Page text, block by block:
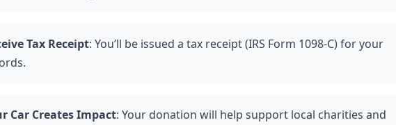
Tax Receipt: You’ll be issued a tax receipt (IRS Form 1098-C) for your
Car Creates Impact: Your donation will help support local charities and